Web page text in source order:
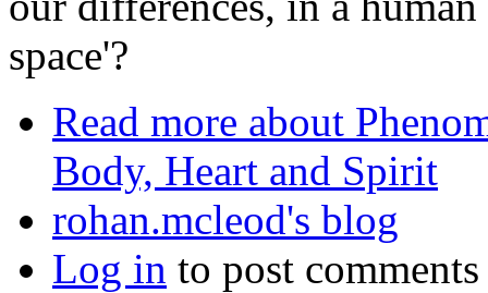
space'?
Read more about
Body, Heart and Spirit
rohan.mcleod's blog
Log in to post comments